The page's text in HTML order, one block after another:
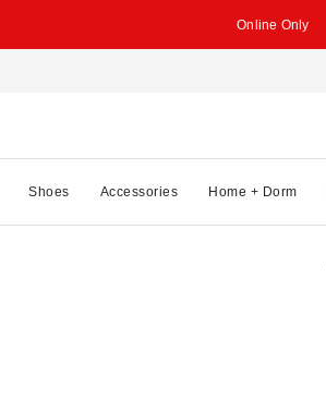
Online Only
Shoes Accessories Home + Dorm